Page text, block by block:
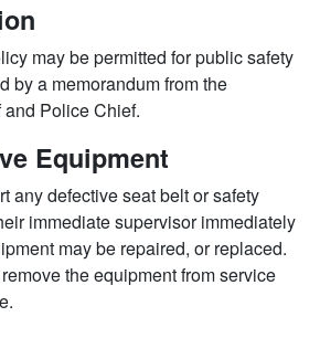
may be permitted for public safety
by a memorandum from the
Police Chief.
Equipment
any defective seat belt or safety
immediate supervisor immediately
may be repaired, or replaced.
the equipment from service